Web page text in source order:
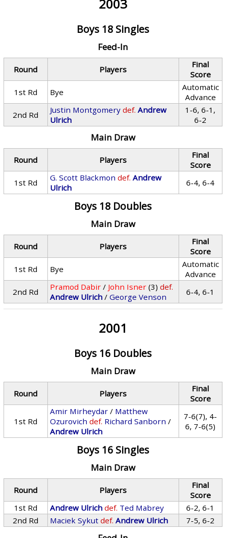
2003
Boys 18 Singles
Feed-In
Round Players
Final
Score
1st Rd
Bye
Automatic
Advance
2nd Rd
Justin Montgomery def. Andrew
Ulrich
1-6, 6-1,
6-2
Main Draw
Round Players
Final
Score
1st Rd
G. Scott Blackmon def. Andrew
Ulrich
6-4, 6-4
Boys 18 Doubles
Main Draw
Round Players
Final
Score
1st Rd
Bye
Automatic
Advance
2nd Rd
Pramod Dabir / John Isner (3) def.
Andrew Ulrich /George Venson 6-4, 6-1
2001
Boys 16 Doubles
Main Draw
Round Players
Final
Score
1st Rd
Amir Mirheydar / Matthew
Ozurovich def. Richard Sanborn /
Andrew Ulrich
7-6(7), 4-
6, 7-6(5)
Boys 16 Singles
Main Draw
Round Players
Final
Score
1st Rd
Andrew Ulrich def. Ted Mabrey
6-2, 6-1
2nd Rd
Maciek Sykut def. Andrew Ulrich 7-5, 6-2